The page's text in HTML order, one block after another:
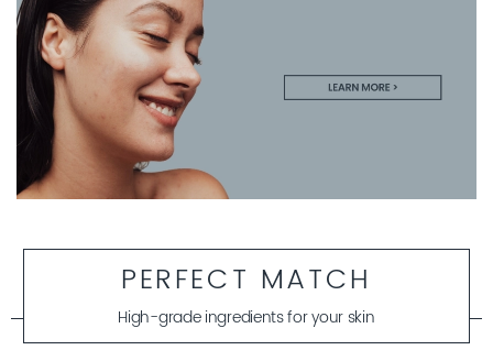
PERFECT MATCH
High-grade ingredients for your skin